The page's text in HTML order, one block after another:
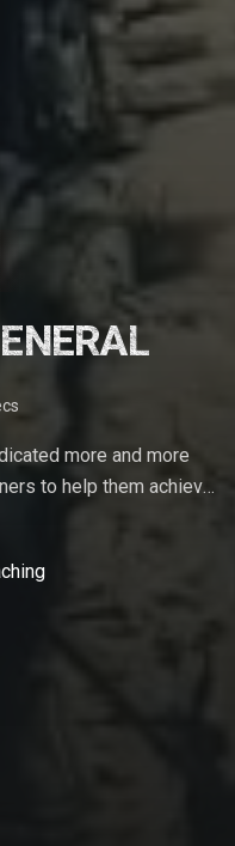
more and more
to help them achieve
on our site will help
else out there.